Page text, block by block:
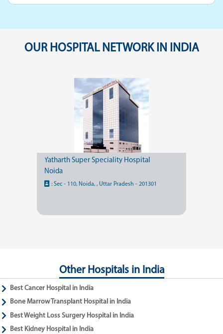
OUR HOSPITAL NETWORK IN INDIA
Yatharth Super Speciality Hospital
Noida
: Sec - 110, Noida, , Uttar Pradesh - 201301
Other Hospitals in India
Best Cancer Hospital in India
Bone Marrow Transplant Hospital in India
Best Weight Loss Surgery Hospital in India
Best Kidney Hospital in India